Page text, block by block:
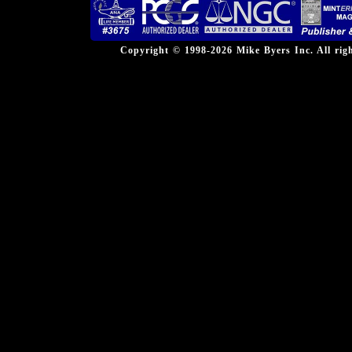
Copyright © 1998-2026 Mike Byers Inc. All